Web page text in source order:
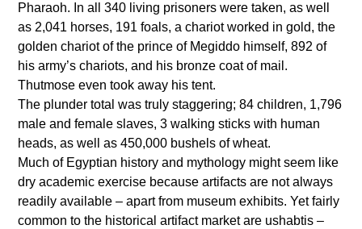
Pharaoh. In all 340 living prisoners were taken, as well
as 2,041 horses, 191 foals, a chariot worked in gold, the
golden chariot of the prince of Megiddo himself, 892 of
his army’s chariots, and his bronze coat of mail.
Thutmose even took away his tent.
The plunder total was truly staggering; 84 children, 1,796
male and female slaves, 3 walking sticks with human
heads, as well as 450,000 bushels of wheat.
Much of Egyptian history and mythology might seem like
dry academic exercise because artifacts are not always
readily available – apart from museum exhibits. Yet fairly
common to the historical artifact market are ushabtis –